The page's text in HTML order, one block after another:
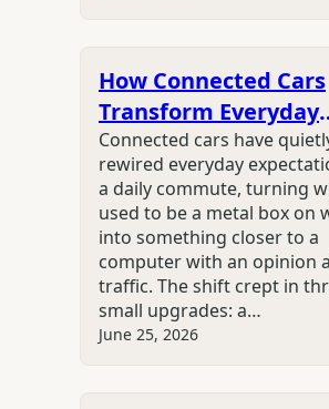
How Connected Cars
Transform Everyday
Driving Experiences
Connected cars have
rewired everyday
a daily commute, turning
used to be a metal box on
into something closer to a
computer with an opinion
traffic. The shift crept in
small upgrades: a…
June 25, 2026